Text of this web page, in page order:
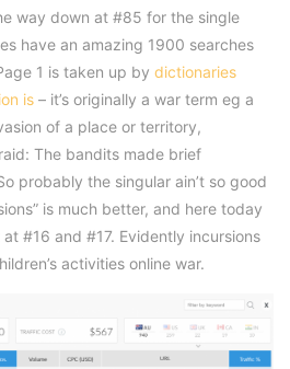
way down at #85 for the single
have an amazing 1900 searches
1 is taken up by dictionaries
is – it’s originally a war term eg a
of a place or territory,
The bandits made brief
probably the singular ain’t so good
is much better, and here today
at #16 and #17. Evidently incursions
activities online war.